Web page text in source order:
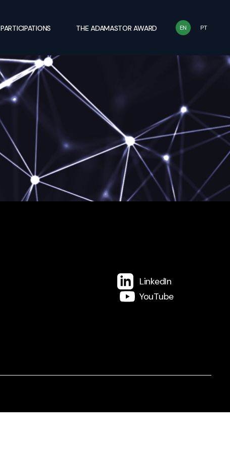
PARTICIPATIONS THE ADAMASTOR AWARD EN PT
LinkedIn
YouTube